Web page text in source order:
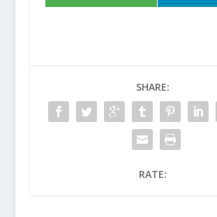
SHARE:
RATE: